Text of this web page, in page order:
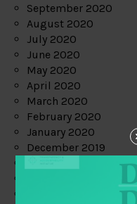
September 2020
August 2020
July 2020
June 2020
May 2020
April 2020
March 2020
February 2020
January 2020
December 2019